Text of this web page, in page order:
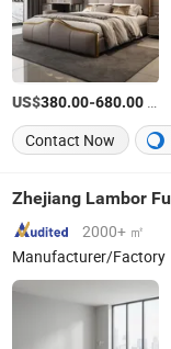
US$380.00-680.00
Contact Now
2000+ ㎡
Manufacturer/Factory